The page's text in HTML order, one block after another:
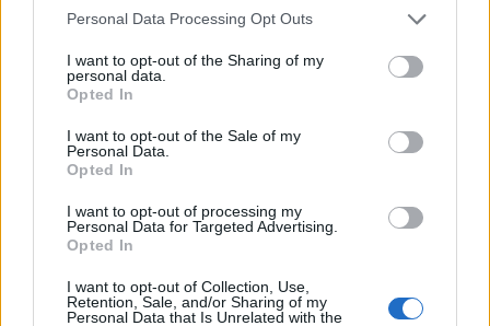
Personal Data Processing Opt Outs
I want to opt-out of the Sharing of my
personal data.
Opted In
I want to opt-out of the Sale of my
Personal Data.
Opted In
I want to opt-out of processing my
Personal Data for Targeted Advertising.
Opted In
I want to opt-out of Collection, Use,
Retention, Sale, and/or Sharing of my
Personal Data that Is Unrelated with the
in line with either wages, inflation or 2.5%, depending
Related Posts
Former neo-Nazi withdraws as Tory council candidate
following backlash
Zack Polanski demands ‘wildfire tax’ on oil companies,
as BP profits soar past £4bn
after interview over Reform’s small boats plan